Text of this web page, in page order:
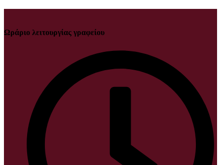
Ωράριο λειτουργίας γραφείου